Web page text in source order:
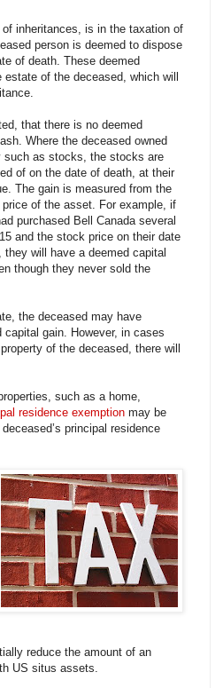
inheritances, is in the taxation of
person is deemed to dispose
of death. These deemed
of the deceased, which will
that there is no deemed
Where the deceased owned
such as stocks, the stocks are
of on the date of death, at their
The gain is measured from the
of the asset. For example, if
purchased Bell Canada several
and the stock price on their date
they will have a deemed capital
though they never sold the
the deceased may have
capital gain. However, in cases
of the deceased, there will
such as a home,
residence exemption may be
principal residence
reduce the amount of an
US situs assets.